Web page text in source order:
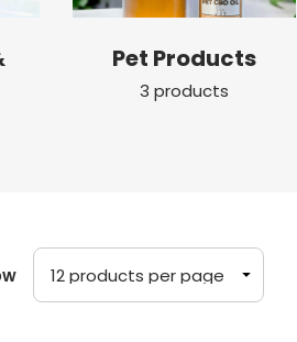
Pet Products
3 products